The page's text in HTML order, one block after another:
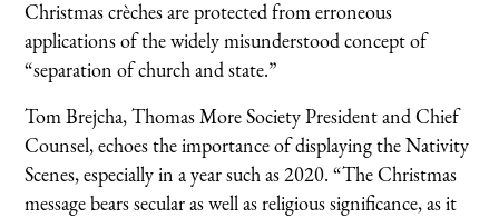
Christmas crèches are protected from erroneous
applications of the widely misunderstood concept of
“separation of church and state.”
Tom Brejcha, Thomas More Society President and Chief
Counsel, echoes the importance of displaying the Nativity
Scenes, especially in a year such as 2020. “The Christmas
message bears secular as well as religious significance, as it